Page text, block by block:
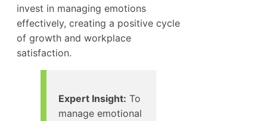
invest in managing emotions
effectively, creating a positive cycle
of growth and workplace
satisfaction.
Expert Insight: To
manage emotional